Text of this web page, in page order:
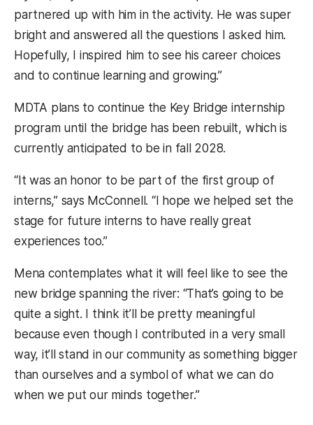
partnered up with him in the activity. He was super
bright and answered all the questions I asked him.
Hopefully, I inspired him to see his career choices
and to continue learning and growing.”
MDTA plans to continue the Key Bridge internship
program until the bridge has been rebuilt, which is
currently anticipated to be in fall 2028.
“It was an honor to be part of the first group of
interns,” says McConnell. “I hope we helped set the
stage for future interns to have really great
experiences too.”
Mena contemplates what it will feel like to see the
new bridge spanning the river: “That’s going to be
quite a sight. I think it’ll be pretty meaningful
because even though I contributed in a very small
way, it’ll stand in our community as something bigger
than ourselves and a symbol of what we can do
when we put our minds together.”